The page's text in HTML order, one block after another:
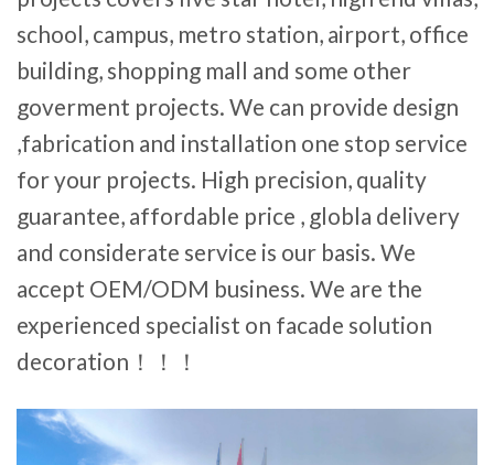
school, campus, metro station, airport, office
building, shopping mall and some other
goverment projects. We can provide design
,fabrication and installation one stop service
for your projects. High precision, quality
guarantee, affordable price , globla delivery
and considerate service is our basis. We
accept OEM/ODM business. We are the
experienced specialist on facade solution
decoration！！！